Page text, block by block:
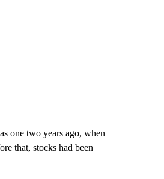
one two years ago, when
that, stocks had been